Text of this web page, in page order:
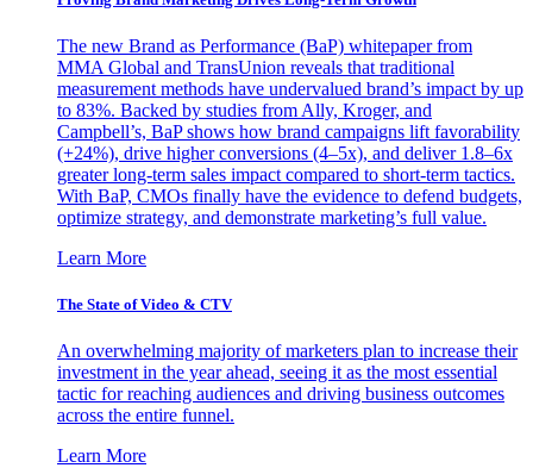
The new Brand as Performance (BaP) whitepaper from
MMA Global and TransUnion reveals that traditional
measurement methods have undervalued brand’s impact by up
to 83%. Backed by studies from Ally, Kroger, and
Campbell’s, BaP shows how brand campaigns lift favorability
(+24%), drive higher conversions (4–5x), and deliver 1.8–6x
greater long-term sales impact compared to short-term tactics.
With BaP, CMOs finally have the evidence to defend budgets,
optimize strategy, and demonstrate marketing’s full value.
Learn More
The State of Video & CTV
An overwhelming majority of marketers plan to increase their
investment in the year ahead, seeing it as the most essential
tactic for reaching audiences and driving business outcomes
across the entire funnel.
Learn More